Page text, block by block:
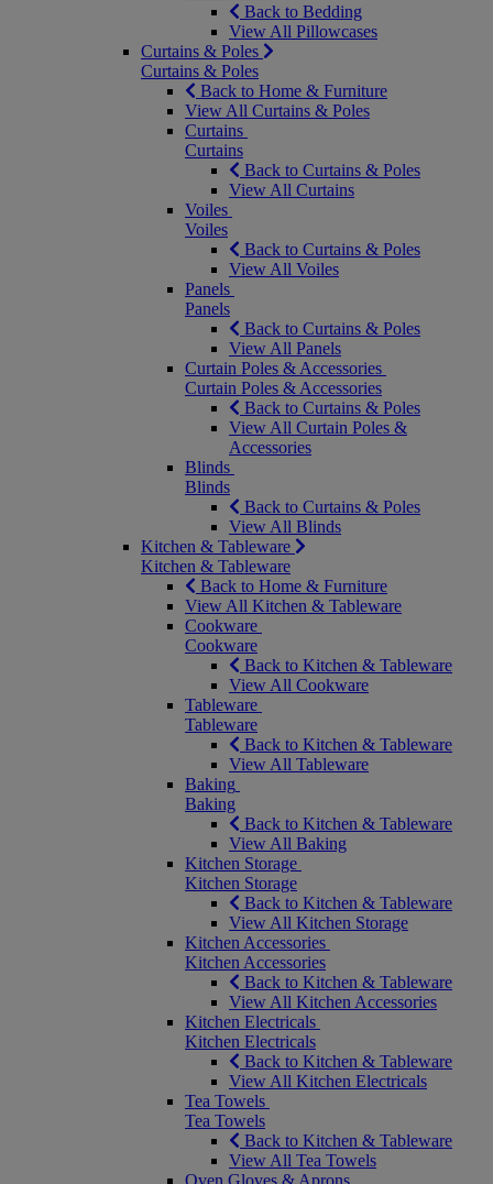
Back to Bedding
View All Pillowcases
Curtains & Poles
Curtains & Poles
Back to Home & Furniture
View All Curtains & Poles
Curtains
Curtains
Back to Curtains & Poles
View All Curtains
Voiles
Voiles
Back to Curtains & Poles
View All Voiles
Panels
Panels
Back to Curtains & Poles
View All Panels
Curtain Poles & Accessories
Curtain Poles & Accessories
Back to Curtains & Poles
View All Curtain Poles &
Accessories
Blinds
Blinds
Back to Curtains & Poles
View All Blinds
Kitchen & Tableware
Kitchen & Tableware
Back to Home & Furniture
View All Kitchen & Tableware
Cookware
Cookware
Back to Kitchen & Tableware
View All Cookware
Tableware
Tableware
Back to Kitchen & Tableware
View All Tableware
Baking
Baking
Back to Kitchen & Tableware
View All Baking
Kitchen Storage
Kitchen Storage
Back to Kitchen & Tableware
View All Kitchen Storage
Kitchen Accessories
Kitchen Accessories
Back to Kitchen & Tableware
View All Kitchen Accessories
Kitchen Electricals
Kitchen Electricals
Back to Kitchen & Tableware
View All Kitchen Electricals
Tea Towels
Tea Towels
Back to Kitchen & Tableware
View All Tea Towels
Oven Gloves & Aprons